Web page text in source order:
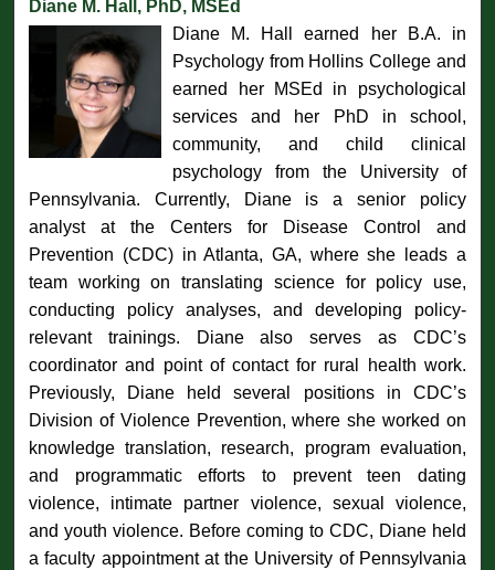
Diane M. Hall, PhD, MSEd
Diane M. Hall earned her B.A. in
Psychology from Hollins College and
earned her MSEd in psychological
services and her PhD in school,
community, and child clinical
psychology from the University of
Pennsylvania. Currently, Diane is a senior policy
analyst at the Centers for Disease Control and
Prevention (CDC) in Atlanta, GA, where she leads a
team working on translating science for policy use,
conducting policy analyses, and developing policy-
relevant trainings. Diane also serves as CDC’s
coordinator and point of contact for rural health work.
Previously, Diane held several positions in CDC’s
Division of Violence Prevention, where she worked on
knowledge translation, research, program evaluation,
and programmatic efforts to prevent teen dating
violence, intimate partner violence, sexual violence,
and youth violence. Before coming to CDC, Diane held
a faculty appointment at the University of Pennsylvania